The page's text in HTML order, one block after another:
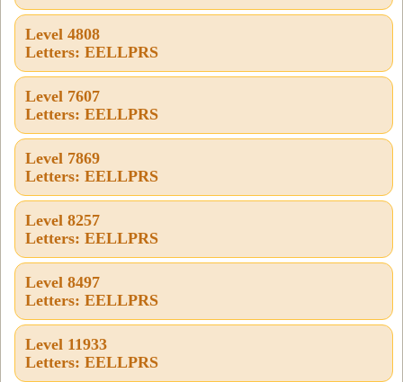
Level 4808
Letters: EELLPRS
Level 7607
Letters: EELLPRS
Level 7869
Letters: EELLPRS
Level 8257
Letters: EELLPRS
Level 8497
Letters: EELLPRS
Level 11933
Letters: EELLPRS